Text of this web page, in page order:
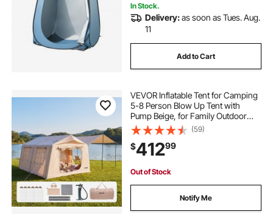
In Stock.
Delivery:as soon as Tues. Aug.
11
Add to Cart
VEVOR Inflatable Tent for Camping
5-8 Person Blow Up Tent with
Pump Beige, for Family Outdoor
Glamping, Waterproof 420D
Oxford, Easy Setup Air House with
Skylight, Canopy, Stove Jack &
Mesh Windows
(59)
$41299
Out of Stock
Notify Me